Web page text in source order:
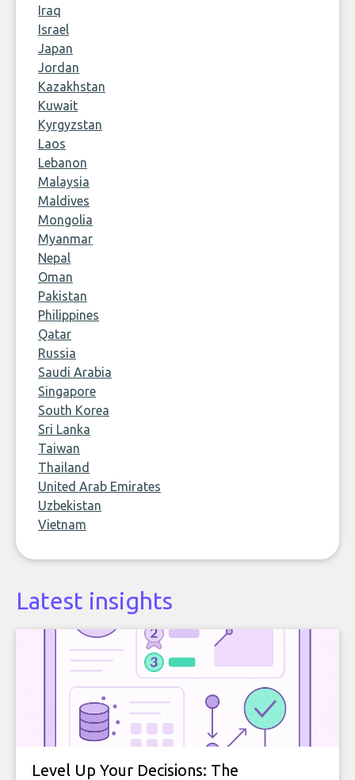
Iraq
Israel
Japan
Jordan
Kazakhstan
Kuwait
Kyrgyzstan
Laos
Lebanon
Malaysia
Maldives
Mongolia
Myanmar
Nepal
Oman
Pakistan
Philippines
Qatar
Russia
Saudi Arabia
Singapore
South Korea
Sri Lanka
Taiwan
Thailand
United Arab Emirates
Uzbekistan
Vietnam
Latest insights
Level Up Your Decisions: The